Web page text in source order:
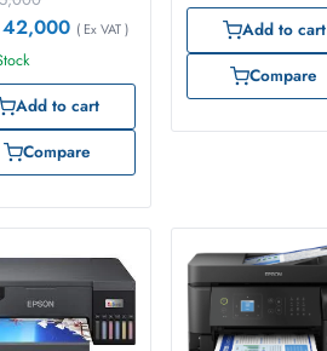
42,000 ( Ex VAT )
Add to cart
Compare
Add to cart
Compare